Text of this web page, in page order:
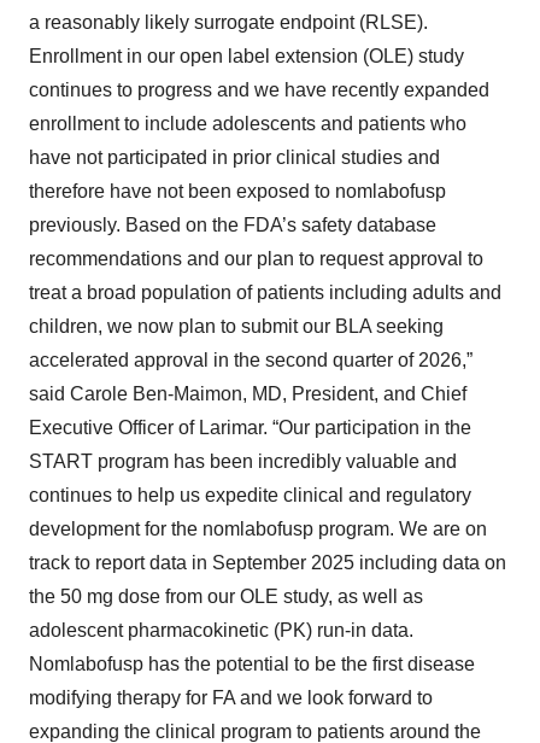
a reasonably likely surrogate endpoint (RLSE).
Enrollment in our open label extension (OLE) study
continues to progress and we have recently expanded
enrollment to include adolescents and patients who
have not participated in prior clinical studies and
therefore have not been exposed to nomlabofusp
previously. Based on the FDA’s safety database
recommendations and our plan to request approval to
treat a broad population of patients including adults and
children, we now plan to submit our BLA seeking
accelerated approval in the second quarter of 2026,”
said Carole Ben-Maimon, MD, President, and Chief
Executive Officer of Larimar. “Our participation in the
START program has been incredibly valuable and
continues to help us expedite clinical and regulatory
development for the nomlabofusp program. We are on
track to report data in September 2025 including data on
the 50 mg dose from our OLE study, as well as
adolescent pharmacokinetic (PK) run-in data.
Nomlabofusp has the potential to be the first disease
modifying therapy for FA and we look forward to
expanding the clinical program to patients around the